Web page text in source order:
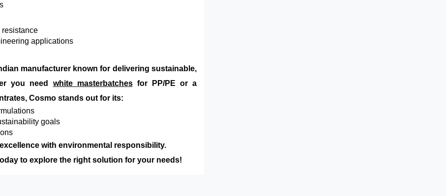
resistance
applications
manufacturer known for delivering sustainable,
you need white masterbatchesfor PP/PE or a
Cosmo stands out for its:
goals
with environmental responsibility.
to explore the right solution for your needs!